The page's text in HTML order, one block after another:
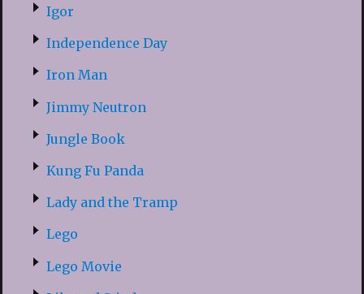
Igor
Independence Day
Iron Man
Jimmy Neutron
Jungle Book
Kung Fu Panda
Lady and the Tramp
Lego
Lego Movie